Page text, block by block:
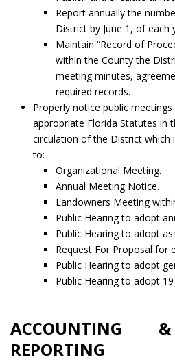
Report annually the
District by June 1, of each
Maintain “Record of
within the County the
meeting minutes,
required records.
Properly notice public
appropriate Florida Statutes in
circulation of the District which
to:
Organizational Meeting.
Annual Meeting Notice.
Landowners Meeting
Public Hearing to adopt
Public Hearing to adopt
Request For Proposal for
Public Hearing to adopt
Public Hearing to adopt
ACCOUNTING
REPORTING